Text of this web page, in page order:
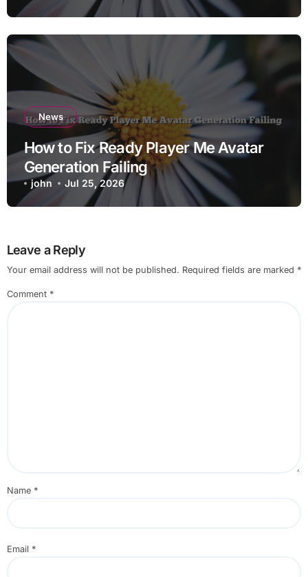
News
How to Fix Ready Player Me Avatar
Generation Failing
john Jul 25, 2026
Leave a Reply
Your email address will not be published. Required fields are marked *
Comment *
Name *
Email *